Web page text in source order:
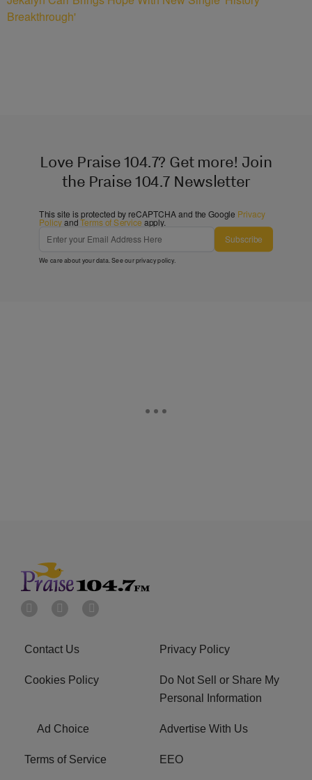
Breakthrough'
Love Praise 104.7? Get more! Join
the Praise 104.7 Newsletter
This site is protected by reCAPTCHA and the Google Privacy
PolicyandTerms of Service apply.
Subscribe
We care about your data. See ourprivacy policy.
Contact Us Privacy Policy
Cookies Policy
Do Not Sell or Share My
Personal Information
Ad Choice Advertise With Us
Terms of Service EEO